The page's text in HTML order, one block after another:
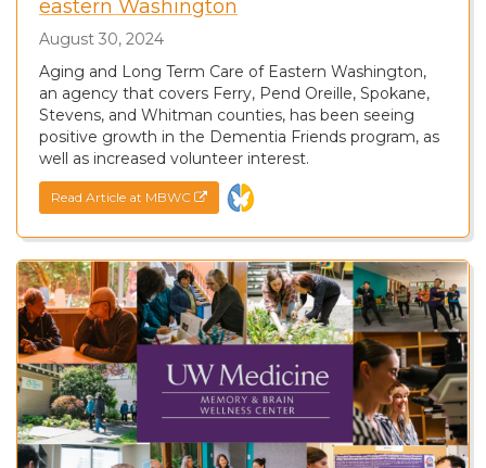
eastern Washington
August 30, 2024
Aging and Long Term Care of Eastern Washington,
an agency that covers Ferry, Pend Oreille, Spokane,
Stevens, and Whitman counties, has been seeing
positive growth in the Dementia Friends program, as
well as increased volunteer interest.
Read Article at MBWC